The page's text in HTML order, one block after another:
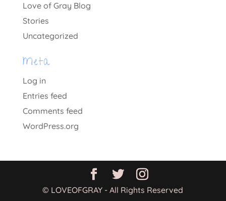
Love of Gray Blog
Stories
Uncategorized
Meta
Log in
Entries feed
Comments feed
WordPress.org
© LOVEOFGRAY - All Rights Reserved